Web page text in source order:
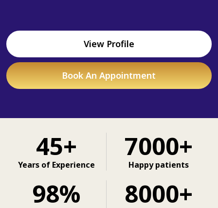
View Profile
Book An Appointment
45+
Years of Experience
7000+
Happy patients
98% 8000+